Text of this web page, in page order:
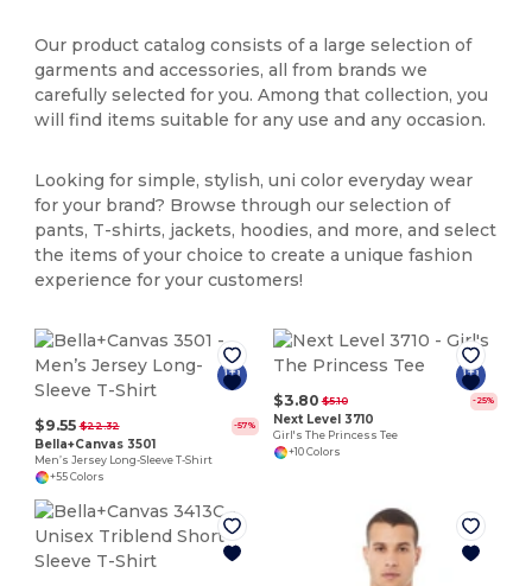
Our product catalog consists of a large selection of
garments and accessories, all from brands we
carefully selected for you. Among that collection, you
will find items suitable for any use and any occasion.
Looking for simple, stylish, uni color everyday wear
for your brand? Browse through our selection of
pants, T-shirts, jackets, hoodies, and more, and select
the items of your choice to create a unique fashion
experience for your customers!
$9.55 $22.32 -57%
Bella+Canvas 3501
Men’s Jersey Long-Sleeve T-Shirt
+55 Colors
$3.80 $5.10 -25%
Next Level 3710
Girl's The Princess Tee
+10 Colors